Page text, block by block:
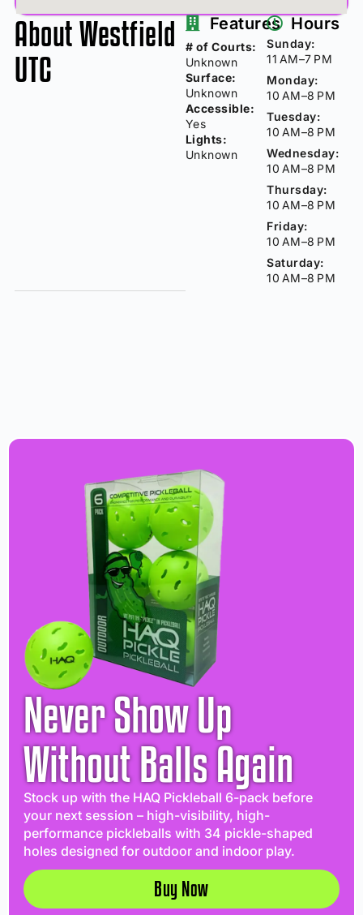
About Westfield
UTC
Features
# of Courts:
Unknown
Surface:
Unknown
Accessible:
Yes
Lights:
Unknown
Hours
Sunday:
11 AM–7 PM
Monday:
10 AM–8 PM
Tuesday:
10 AM–8 PM
Wednesday:
10 AM–8 PM
Thursday:
10 AM–8 PM
Friday:
10 AM–8 PM
Saturday:
10 AM–8 PM
Never Show Up
Without Balls Again
Stock up with the HAQ Pickleball 6-pack before
your next session – high-visibility, high-
performance pickleballs with 34 pickle-shaped
holes designed for outdoor and indoor play.
Buy Now